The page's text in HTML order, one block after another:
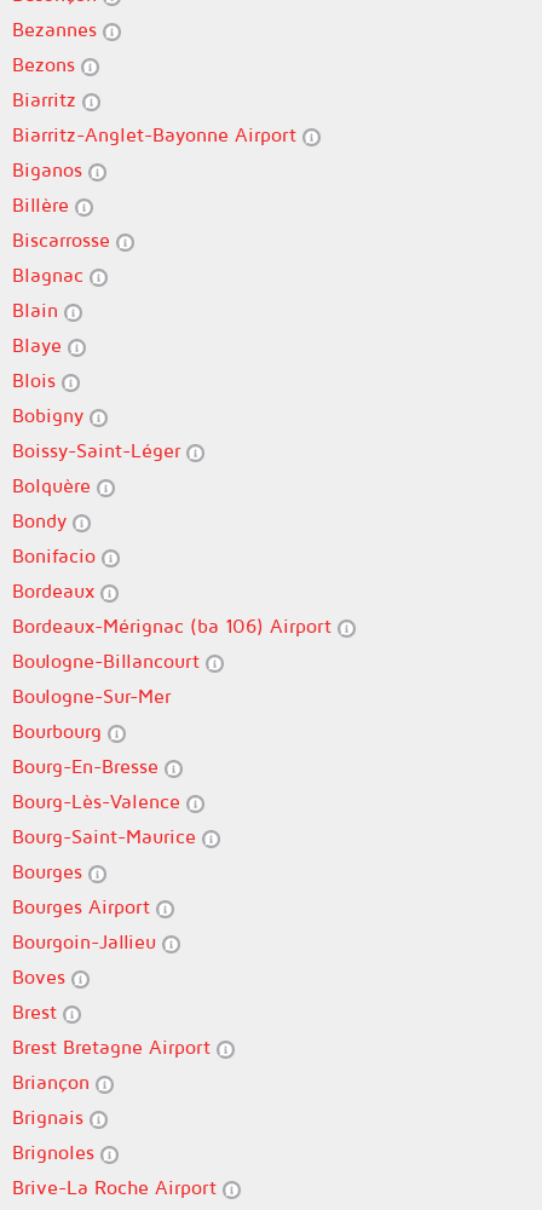
Bezannes
Bezons
Biarritz
Biarritz-Anglet-Bayonne Airport
Biganos
Billère
Biscarrosse
Blagnac
Blain
Blaye
Blois
Bobigny
Boissy-Saint-Léger
Bolquère
Bondy
Bonifacio
Bordeaux
Bordeaux-Mérignac (ba 106) Airport
Boulogne-Billancourt
Boulogne-Sur-Mer
Bourbourg
Bourg-En-Bresse
Bourg-Lès-Valence
Bourg-Saint-Maurice
Bourges
Bourges Airport
Bourgoin-Jallieu
Boves
Brest
Brest Bretagne Airport
Briançon
Brignais
Brignoles
Brive-La Roche Airport